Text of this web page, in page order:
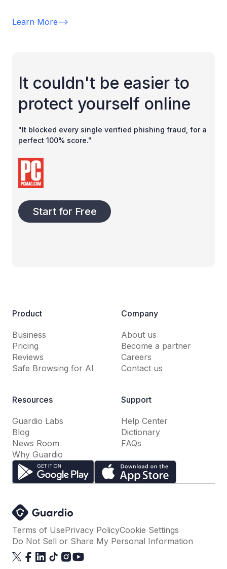
Learn More-->
It couldn't be easier to
protect yourself online
"It blocked every single verified phishing fraud, for a
perfect 100% score."
Start for Free
Product
Business
Pricing
Reviews
Safe Browsing for AI
Company
About us
Become a partner
Careers
Contact us
Resources
Guardio Labs
Blog
News Room
Why Guardio
Support
Help Center
Dictionary
FAQs
Terms of UsePrivacy PolicyCookie Settings
Do Not Sell or Share My Personal Information